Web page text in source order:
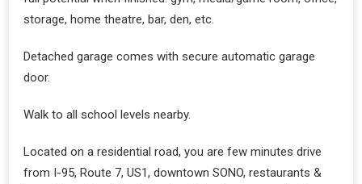
storage, home theatre, bar, den, etc.
Detached garage comes with secure automatic garage
door.
Walk to all school levels nearby.
Located on a residential road, you are few minutes drive
from I-95, Route 7, US1, downtown SONO, restaurants &